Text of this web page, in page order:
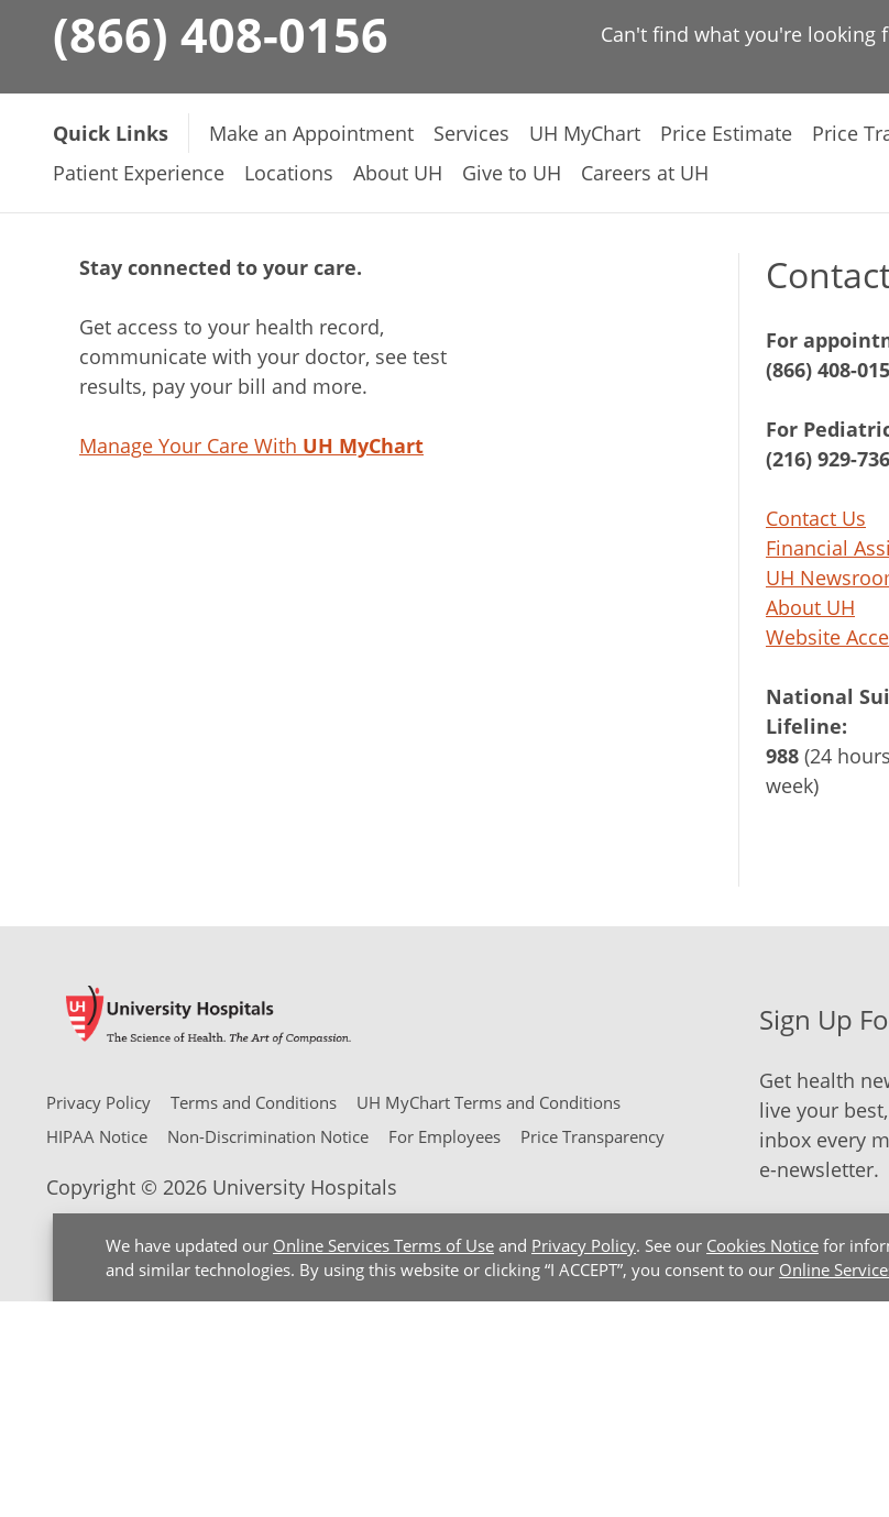
We have updated our Online Services Terms of Use and Privacy Policy. See our Cookies Notice for
and similar technologies. By using this website or clicking “I ACCEPT”, you consent to our Online
(866) 408-0156 Can't find what you're looking
Quick Links Make an Appointment Services UH MyChart Price Estimate Price
Patient Experience
Locations About UH Give to UH Careers at UH
Stay connected to your care.
Get access to your health record,
communicate with your doctor, see test
results, pay your bill and more.
Manage Your Care With UH MyChart
For
(866) 408-
For
(216) 929-
Contact Us
Financial
UH
About UH
Website
National
Lifeline:
988 (24
week)
Privacy Policy Terms and Conditions
UH MyChart Terms and Conditions
HIPAA Notice
Non-Discrimination Notice For Employees Price Transparency
Copyright © 2026 University Hospitals
Sign Up
Get health
live your
inbox every
e-newsletter.